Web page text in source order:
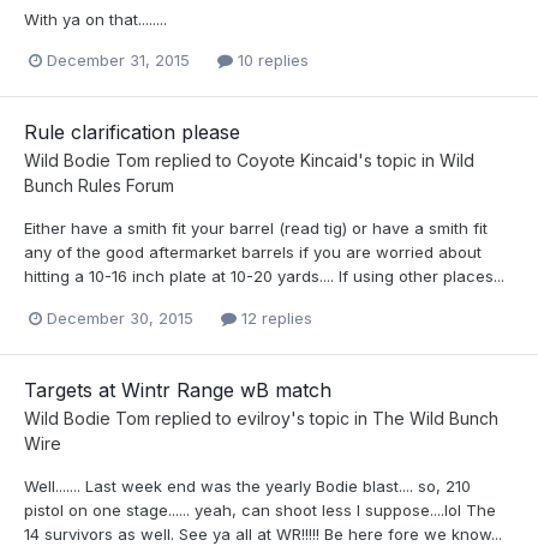
With ya on that........
December 31, 2015 10 replies
Rule clarification please
Wild Bodie Tom replied to Coyote Kincaid's topic in Wild
Bunch Rules Forum
Either have a smith fit your barrel (read tig) or have a smith fit
any of the good aftermarket barrels if you are worried about
hitting a 10-16 inch plate at 10-20 yards.... If using other places...
December 30, 2015 12 replies
Targets at Wintr Range wB match
Wild Bodie Tom replied to evilroy's topic in The Wild Bunch
Wire
Well....... Last week end was the yearly Bodie blast.... so, 210
pistol on one stage...... yeah, can shoot less I suppose....lol The
14 survivors as well. See ya all at WR!!!!! Be here fore we know...